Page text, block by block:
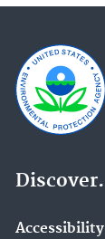
Discover.
Accessibility